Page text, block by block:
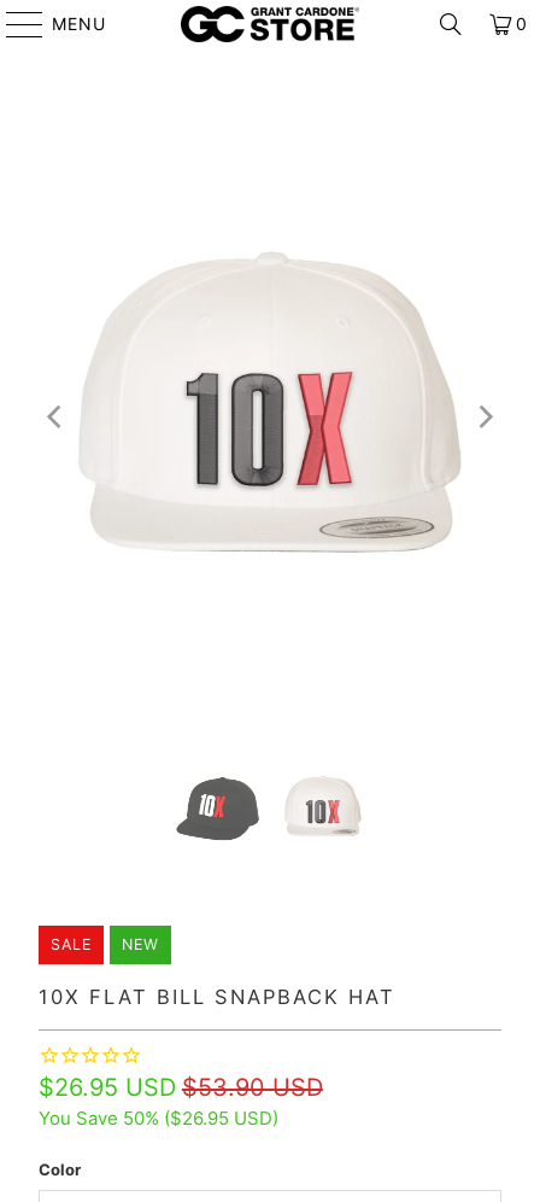
MENU 0
SALE NEW
10X FLAT BILL SNAPBACK HAT
$26.95 USD $53.90 USD
You Save 50% ($26.95 USD)
Color